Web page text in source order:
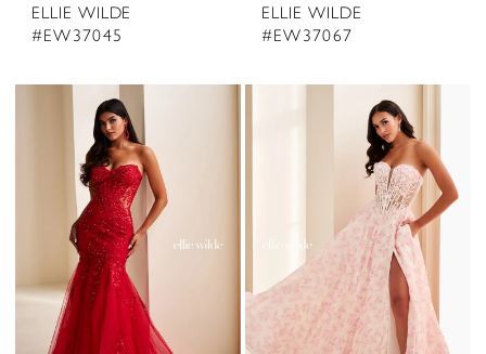
ELLIE WILDE
#EW37045
ELLIE WILDE
#EW37067